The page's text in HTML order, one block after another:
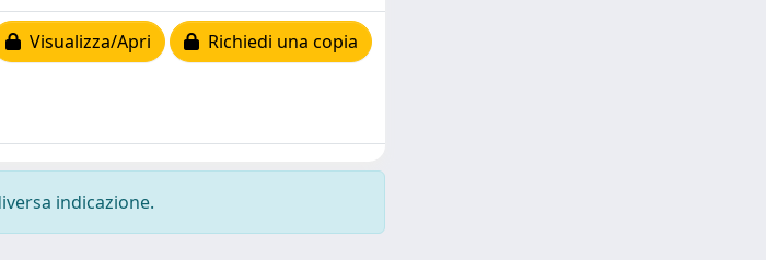
Visualizza/Apri Richiedi una copia
indicazione.